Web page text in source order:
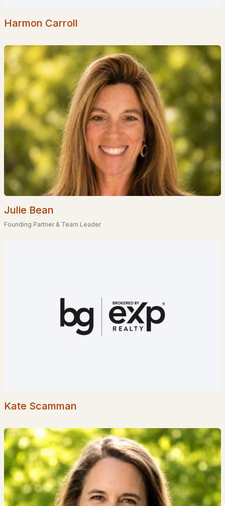
MLS#: 5087928
« 1 2 »
Current Real Estate Statistics for Homes in
Atkinson, NH
33
Homes
Listed
64
Avg. Days
on Site
$420
Avg. $ /
Sq.Ft.
$897,317
Med. List
Price
Rochester Homes for Sale(199)
Portsmouth Homes for Sale (172)
All Cities
Popular Searches in Atkinson, NH
Atkinson Homes for Sale
Harmon Carroll
Julie Bean
Founding Partner & Team Leader
Kate Scamman